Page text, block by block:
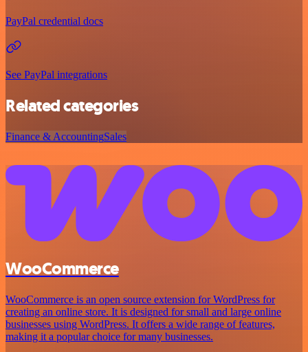
PayPal credential docs
See PayPal integrations
Related categories
Finance & AccountingSales
WooCommerce
WooCommerce is an open source extension for WordPress for
creating an online store. It is designed for small and large online
businesses using WordPress. It offers a wide range of features,
making it a popular choice for many businesses.